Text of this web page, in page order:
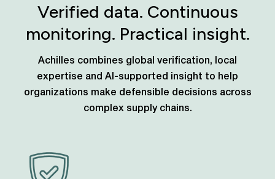
Verified data. Continuous
monitoring. Practical insight.
Achilles combines global verification, local
expertise and AI-supported insight to help
organizations make defensible decisions across
complex supply chains.